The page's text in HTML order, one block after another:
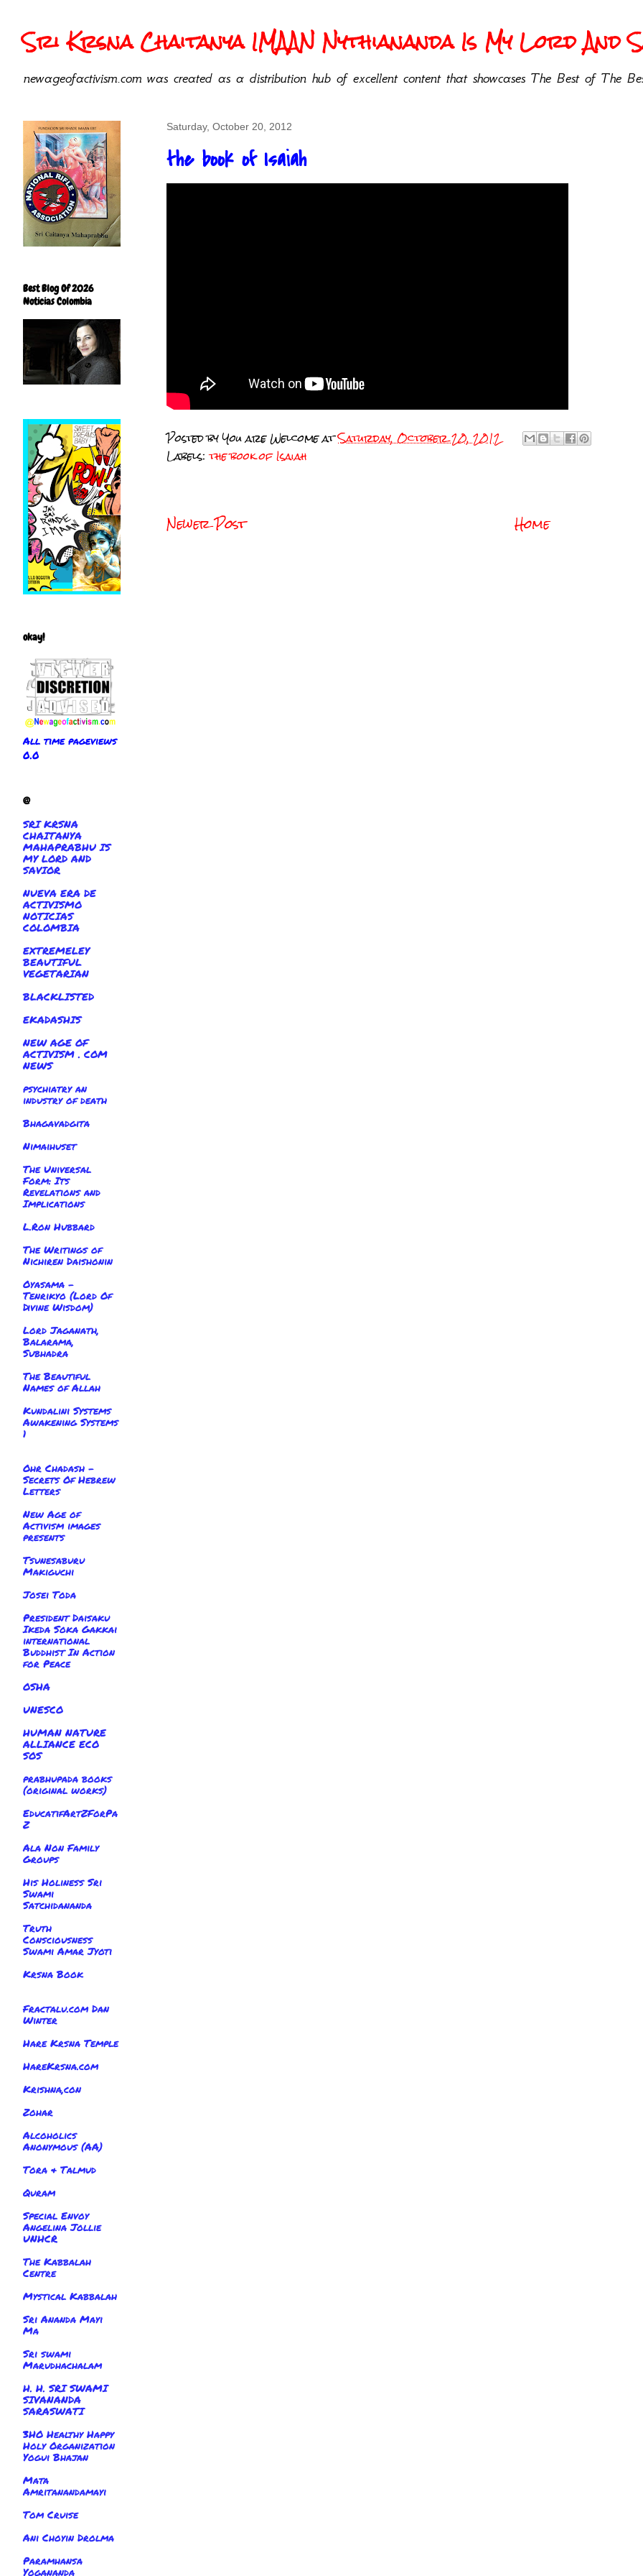
Sri Krsna Chaitanya IMAAN Nythiananda Is My Lord And
newageofactivism.com was created as a distribution hub of excellent content that showcases The Best of The
Saturday, October 20, 2012
the book of Isaiah
Posted byYou are WelcomeatSaturday, October 20, 2012
Labels:the book of Isaiah
Newer Post Home
Best Blog Of 2026
Noticias Colombia
okay!
All time pageviews
0.0
@
SRI KRSNA
CHAITANYA
MAHAPRABHU IS
MY LORD AND
SAVIOR
NUEVA ERA DE
ACTIVISMO
NOTICIAS
COLOMBIA
EXTREMELEY
BEAUTIFUL
VEGETARIAN
BLACKLISTED
EKADASHIS
NEW AGE OF
ACTIVISM . COM
NEWS
psychiatry an
industry of death
Bhagavadgita
Nimaihuset
The Universal
Form: Its
Revelations and
Implications
L.Ron Hubbard
The Writings of
Nichiren Daishonin
Oyasama -
Tenrikyo (Lord Of
Divine Wisdom)
Lord Jaganath,
Balarama,
Subhadra
The Beautiful
Names of Allah
Kundalini Systems
Awakening Systems
1
Ohr Chadash -
Secrets Of Hebrew
Letters
New Age of
Activism images
presents
Tsunesaburu
Makiguchi
Josei Toda
President Daisaku
Ikeda Soka Gakkai
international
Buddhist In Action
for Peace
OSHA
UNESCO
HUMAN NATURE
ALLIANCE ECO
SOS
prabhupada books
(original works)
EducatifArtZForPa
Z
Ala Non Family
Groups
His Holiness Sri
Swami
Satchidananda
Truth
Consciousness
Swami Amar Jyoti
Krsna Book
Fractalu.com Dan
Winter
Hare Krsna Temple
HareKrsna.com
Krishna,con
Zohar
Alcoholics
Anonymous (AA)
Tora & Talmud
Quram
Special Envoy
Angelina Jollie
UNHCR
The Kabbalah
Centre
Mystical Kabbalah
Sri Ananda Mayi
Ma
Sri swami
Marudhachalam
H. H. SRI SWAMI
SIVANANDA
SARASWATI
3HO Healthy Happy
Holy Organization
Yogui Bhajan
Mata
Amritanandamayi
Tom Cruise
Ani Choyin Drolma
Paramhansa
Yogananda